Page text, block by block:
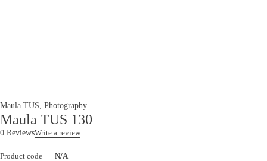
Maula TUS, Photography
Maula TUS 130
0 ReviewsWrite a review
Product code
N/A